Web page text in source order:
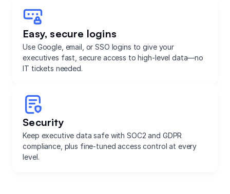
Easy, secure logins
Use Google, email, or SSO logins to give your
executives fast, secure access to high-level data—no
IT tickets needed.
Security
Keep executive data safe with SOC2 and GDPR
compliance, plus fine-tuned access control at every
level.